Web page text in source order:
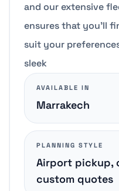
and our extensive
ensures that you’ll
suit your
sleek
AVAILABLE IN
Marrakech
PLANNING STYLE
Airport pickup,
custom quotes